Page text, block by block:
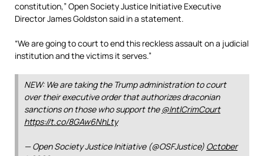
constitution,” Open Society Justice Initiative Executive
Director James Goldston said in a statement.
“We are going to court to end this reckless assault on a judicial
institution and the victims it serves.”
NEW: We are taking the Trump administration to court
over their executive order that authorizes draconian
sanctions on those who support the @IntlCrimCourt
https://t.co/8GAw6NhLty
— Open Society Justice Initiative (@OSFJustice) October